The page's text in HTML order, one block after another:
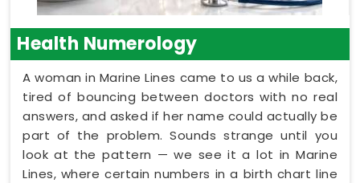
Health Numerology
A woman in Marine Lines came to us a while back,
tired of bouncing between doctors with no real
answers, and asked if her name could actually be
part of the problem. Sounds strange until you
look at the pattern — we see it a lot in Marine
Lines, where certain numbers in a birth chart line